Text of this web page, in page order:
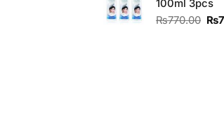
100ml 3pcs
₨770.00 ₨